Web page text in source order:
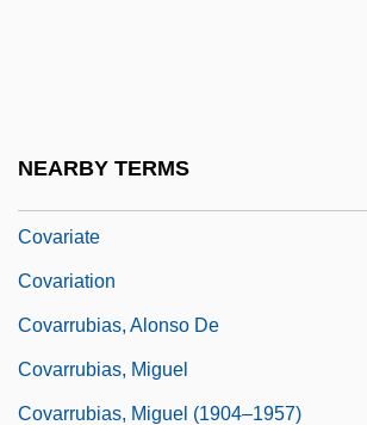
NEARBY TERMS
Covariate
Covariation
Covarrubias, Alonso De
Covarrubias, Miguel
Covarrubias, Miguel (1904–1957)